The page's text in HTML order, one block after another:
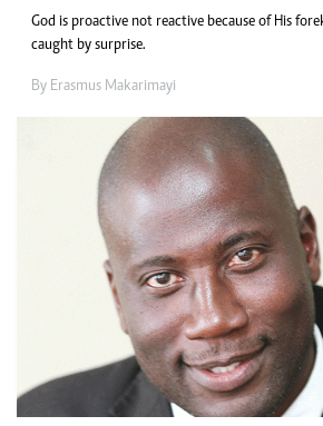
God is proactive not reactive because of His
caught by surprise.
By Erasmus Makarimayi